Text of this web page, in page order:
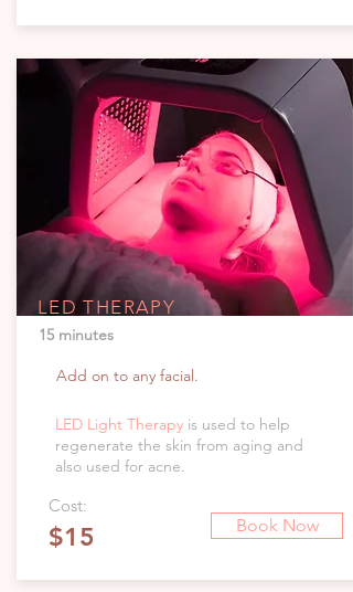
LED THERAPY
15 minutes
Add on to any facial.
LED Light Therapy is used to help
regenerate the skin from aging and
also used for acne.
Cost:
$15 Book Now